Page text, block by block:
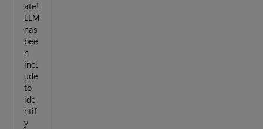
ate!
LLM
has
bee
n
incl
ude
to
ide
ntif
y